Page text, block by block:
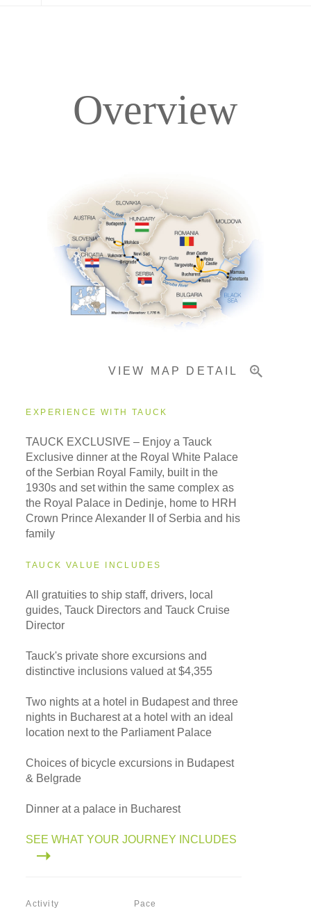
Pricing & Availability
Important Info
Overview
VIEW MAP DETAIL
EXPERIENCE WITH TAUCK
TAUCK EXCLUSIVE – Enjoy a Tauck
Exclusive dinner at the Royal White Palace
of the Serbian Royal Family, built in the
1930s and set within the same complex as
the Royal Palace in Dedinje, home to HRH
Crown Prince Alexander II of Serbia and his
family
TAUCK VALUE INCLUDES
All gratuities to ship staff, drivers, local
guides, Tauck Directors and Tauck Cruise
Director
Tauck's private shore excursions and
distinctive inclusions valued at $4,355
Two nights at a hotel in Budapest and three
nights in Bucharest at a hotel with an ideal
location next to the Parliament Palace
Choices of bicycle excursions in Budapest
& Belgrade
Dinner at a palace in Bucharest
SEE WHAT YOUR JOURNEY INCLUDES
Activity Pace